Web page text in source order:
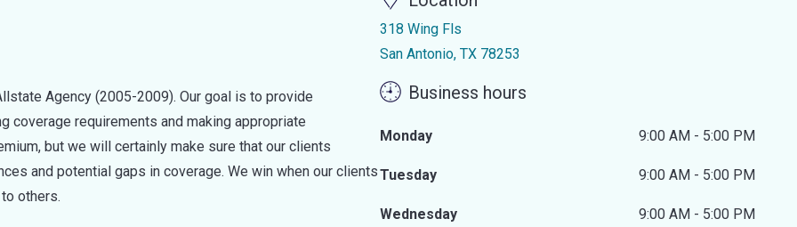
Agency (2005-2009). Our goal is to provide
requirements and making appropriate
but we will certainly make sure that our clients
and potential gaps in coverage. We win when our clients
others.
318 Wing Fls
San Antonio, TX 78253
Business hours
Monday 9:00 AM - 5:00 PM
Tuesday 9:00 AM - 5:00 PM
Wednesday 9:00 AM - 5:00 PM